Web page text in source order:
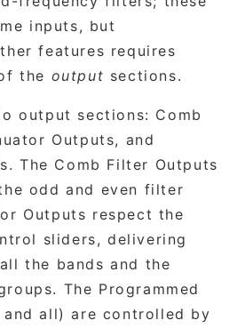
inputs, but
features requires
the output sections.
output sections: Comb
Outputs, and
The Comb Filter Outputs
odd and even filter
Outputs respect the
sliders, delivering
the bands and the
The Programmed
and all) are controlled by